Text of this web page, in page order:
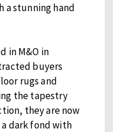
a stunning hand
in M&O in
buyers
rugs and
the tapestry
they are now
dark fond with